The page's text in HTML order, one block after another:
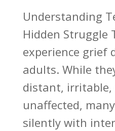
Understanding
Hidden Struggle
experience grief
adults. While
distant, irritable,
unaffected,
silently with